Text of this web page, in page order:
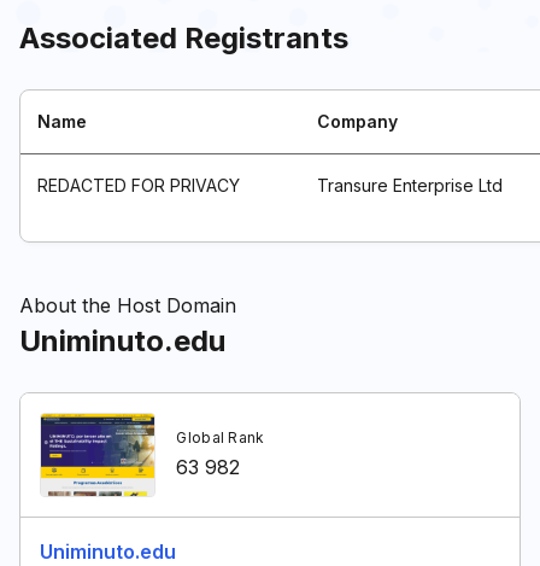
Associated Registrants
Name Company
REDACTED FOR PRIVACY Transure Enterprise Ltd
About the Host Domain
Uniminuto.edu
Uniminuto.edu
Global Rank
63 982